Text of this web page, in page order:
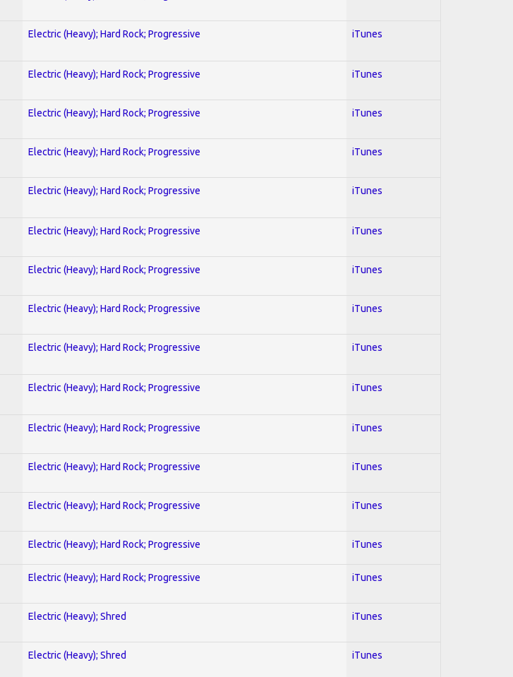
Electric (Heavy); Hard Rock; Progressive iTunes
Electric (Heavy); Hard Rock; Progressive iTunes
Electric (Heavy); Hard Rock; Progressive iTunes
Electric (Heavy); Hard Rock; Progressive iTunes
Electric (Heavy); Hard Rock; Progressive iTunes
Electric (Heavy); Hard Rock; Progressive iTunes
Electric (Heavy); Hard Rock; Progressive iTunes
Electric (Heavy); Hard Rock; Progressive iTunes
Electric (Heavy); Hard Rock; Progressive iTunes
Electric (Heavy); Hard Rock; Progressive iTunes
Electric (Heavy); Hard Rock; Progressive iTunes
Electric (Heavy); Hard Rock; Progressive iTunes
Electric (Heavy); Hard Rock; Progressive iTunes
Electric (Heavy); Hard Rock; Progressive iTunes
Electric (Heavy); Hard Rock; Progressive iTunes
Electric (Heavy); Shred iTunes
Electric (Heavy); Shred iTunes